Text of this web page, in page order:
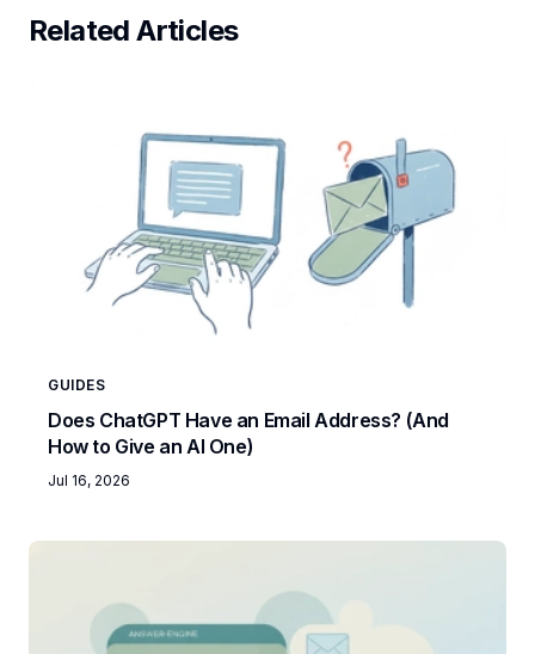
Related Articles
GUIDES
Does ChatGPT Have an Email Address? (And
How to Give an AI One)
Jul 16, 2026